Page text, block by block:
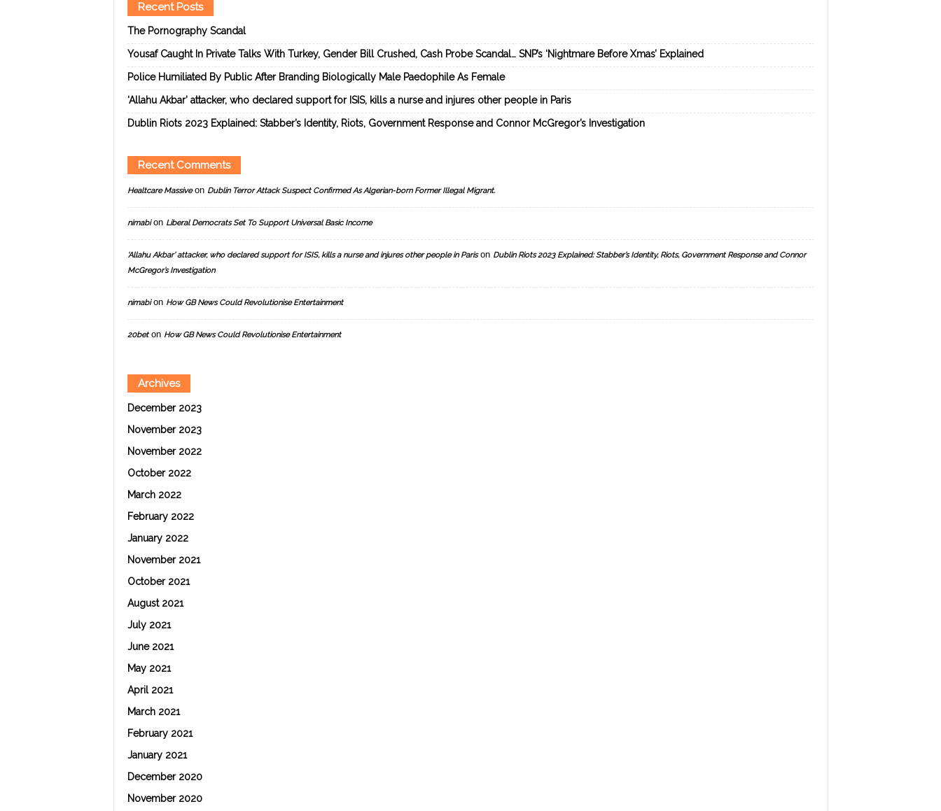
Recent Posts
The Pornography Scandal
Yousaf Caught In Private Talks With Turkey, Gender Bill Crushed, Cash Probe Scandal… SNP’s ‘Nightmare Before Xmas’ Explained
Police Humiliated By Public After Branding Biologically Male Paedophile As Female
‘Allahu Akbar’ attacker, who declared support for ISIS, kills a nurse and injures other people in Paris
Dublin Riots 2023 Explained: Stabber’s Identity, Riots, Government Response and Connor McGregor’s Investigation
Recent Comments
Healtcare Massiveon Dublin Terror Attack Suspect Confirmed As Algerian-born Former Illegal Migrant.
nimabion Liberal Democrats Set To Support Universal Basic Income
‘Allahu Akbar’ attacker, who declared support for ISIS, kills a nurse and injures other people in Parison Dublin Riots 2023 Explained: Stabber’s Identity, Riots, Government Response and Connor
McGregor’s Investigation
nimabion How GB News Could Revolutionise Entertainment
20beton How GB News Could Revolutionise Entertainment
Archives
December 2023
November 2023
November 2022
October 2022
March 2022
February 2022
January 2022
November 2021
October 2021
August 2021
July 2021
June 2021
May 2021
April 2021
March 2021
February 2021
January 2021
December 2020
November 2020